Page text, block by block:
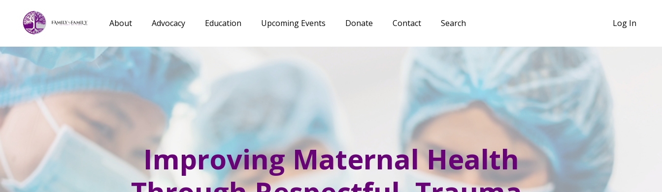
About Advocacy Education Upcoming Events Donate Contact Search Log In
Improving Maternal Health